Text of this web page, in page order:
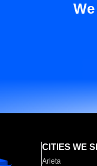
CITIES WE
Arleta